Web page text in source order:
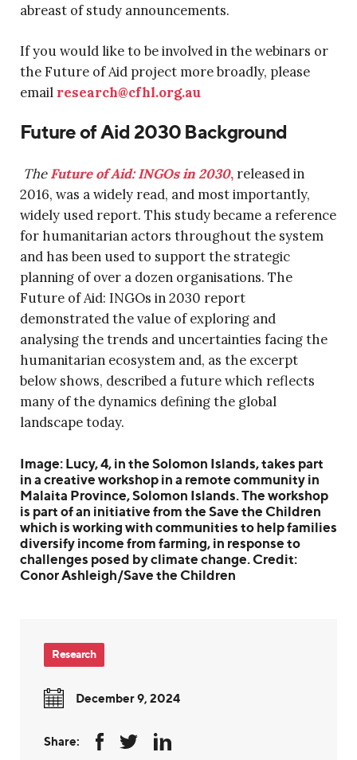
abreast of study announcements.
If you would like to be involved in the webinars or
the Future of Aid project more broadly, please
email research@cfhl.org.au
Future of Aid 2030 Background
TheFuture of Aid: INGOs in 2030, released in
2016, was a widely read, and most importantly,
widely used report. This study became a reference
for humanitarian actors throughout the system
and has been used to support the strategic
planning of over a dozen organisations. The
Future of Aid: INGOs in 2030 report
demonstrated the value of exploring and
analysing the trends and uncertainties facing the
humanitarian ecosystem and, as the excerpt
below shows, described a future which reflects
many of the dynamics defining the global
landscape today.
Image: Lucy, 4, in the Solomon Islands, takes part
in a creative workshop in a remote community in
Malaita Province, Solomon Islands. The workshop
is part of an initiative from the Save the Children
which is working with communities to help families
diversify income from farming, in response to
challenges posed by climate change. Credit:
Conor Ashleigh/Save the Children
Research
December 9, 2024
Share: